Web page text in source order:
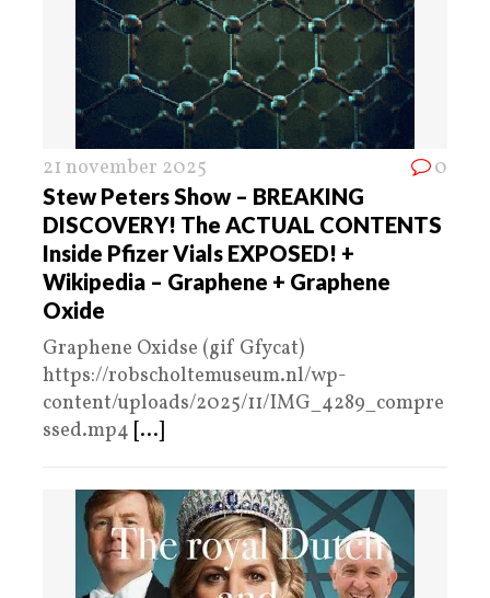
21 november 2025 0
Stew Peters Show – BREAKING
DISCOVERY! The ACTUAL CONTENTS
Inside Pfizer Vials EXPOSED! +
Wikipedia – Graphene + Graphene
Oxide
Graphene Oxidse (gif Gfycat)
https://robscholtemuseum.nl/wp-
content/uploads/2025/11/IMG_4289_compre
ssed.mp4 [...]